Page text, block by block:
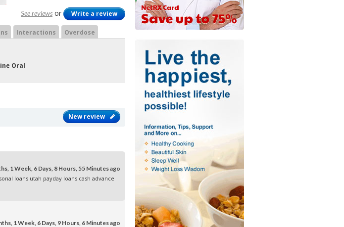
See reviews or Write a review
Interactions
Overdose
Oral
New review
1 Week, 6 Days, 8 Hours, 55 Minutes ago
loans utah payday loans cash advance
1 Week, 6 Days, 9 Hours, 6 Minutes ago